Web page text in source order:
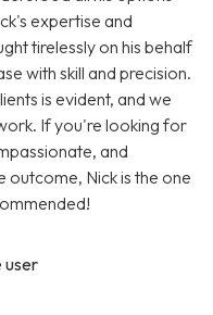
expertise and
tirelessly on his behalf
with skill and precision.
is evident, and we
If you're looking for
and
Nick is the one
user